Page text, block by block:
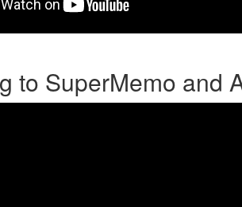
to SuperMemo and